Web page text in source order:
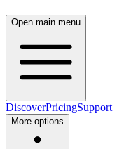
Open main menu
DiscoverPricingSupport
More options